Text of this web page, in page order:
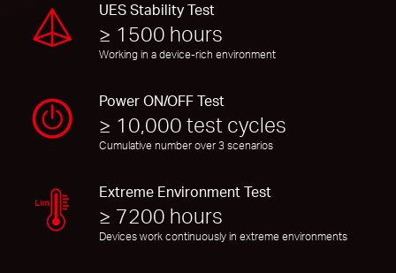
UES Stability Test
≥ 1500 hours
Working in a device-rich environment
Power ON/OFF Test
≥ 10,000 test cycles
Cumulative number over 3 scenarios
Extreme Environment Test
≥ 7200 hours
Devices work continuously in extreme environments